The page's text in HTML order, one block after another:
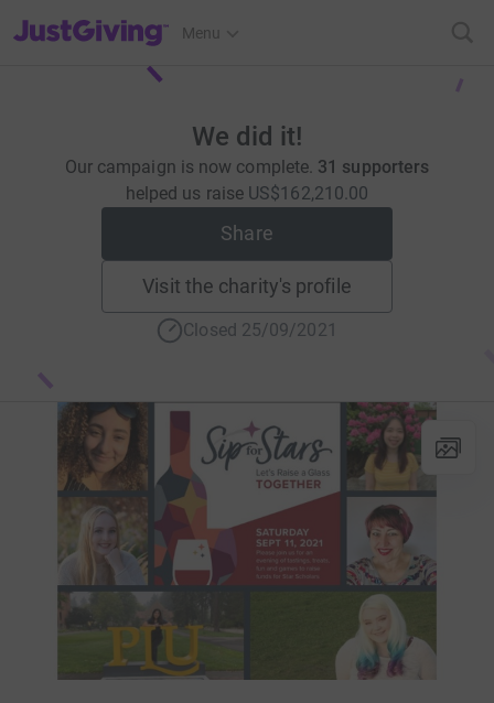
JustGiving’s homepage
Menu
We did it!
Our campaign is now complete. 31 supporters
helped us raise US$162,210.00
Share
Visit the charity's profile
Closed 25/09/2021